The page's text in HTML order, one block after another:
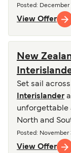
Posted : December
View Offer
New
Set sail
Interislander
unforgettable
North and
Posted : November
View Offer